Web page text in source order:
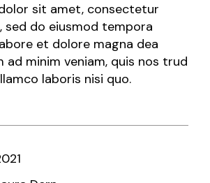
sit amet, consectetur
sed do eiusmod tempora
et dolore magna dea
ad minim veniam, quis nos trud
laboris nisi quo.